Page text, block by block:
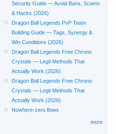
Security Guide — Avoid Bans, Scams
& Hacks (2026)
Dragon Ball Legends PvP Team
Building Guide — Tags, Synergy &
Win Conditions (2026)
Dragon Ball Legends Free Chrono
Crystals — Legit Methods That
Actually Work (2026)
Dragon Ball Legends Free Chrono
Crystals — Legit Methods That
Actually Work (2026)
Nowhere-zero flows
more